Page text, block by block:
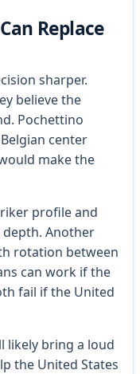
Replace
sharper.
believe the
Pochettino
center
make the
profile and
Another
rotation between
can work if the
fail if the United
likely bring a loud
the United States